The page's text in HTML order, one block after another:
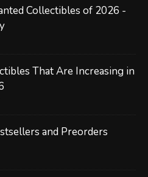
Collectibles of 2026 -
That Are Increasing in
and Preorders